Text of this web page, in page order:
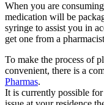
When you are
medication will be
syringe to assist you in
get one from a
To make the process of
convenient, there is a
Pharmas.
It is currently possible